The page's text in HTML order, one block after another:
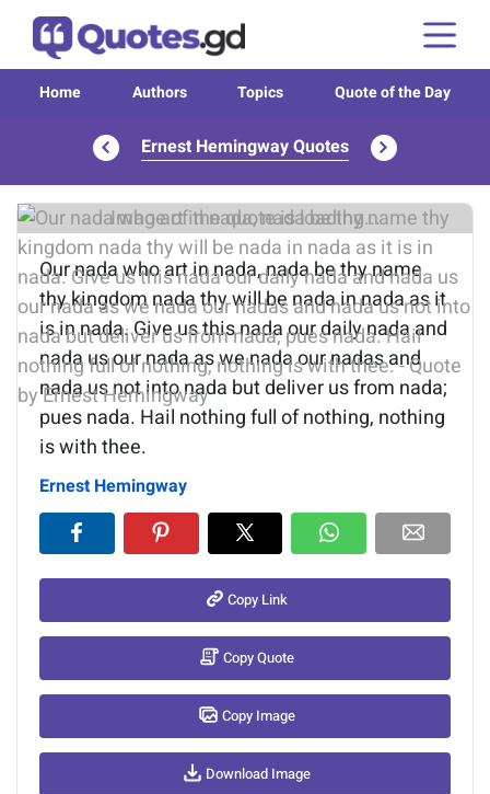
Home Authors Topics Quote of the Day
Ernest Hemingway Quotes
Image of the quote is loading...
Our nada who art in nada, nada be thy name
thy kingdom nada thy will be nada in nada as it
is in nada. Give us this nada our daily nada and
nada us our nada as we nada our nadas and
nada us not into nada but deliver us from nada;
pues nada. Hail nothing full of nothing, nothing
is with thee.
Ernest Hemingway
Copy Link
Copy Quote
Copy Image
Download Image